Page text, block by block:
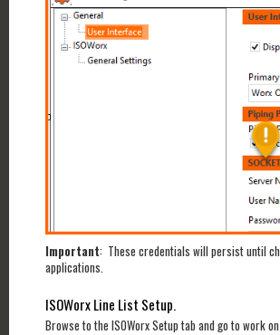
Important: These credentials will persist until
applications.
ISOWorx Line List Setup.
Browse to the ISOWorx Setup tab and go to work